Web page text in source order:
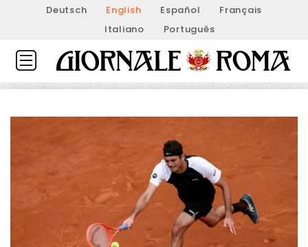
Deutsch English Español
Français
Italiano
Português